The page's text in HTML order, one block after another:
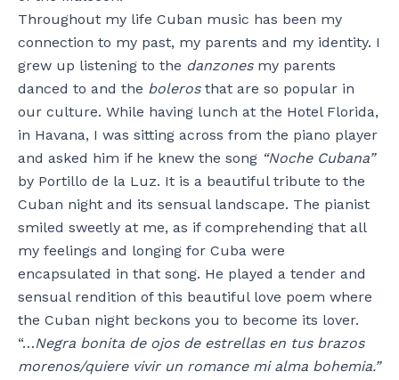
Throughout my life Cuban music has been my
connection to my past, my parents and my identity. I
grew up listening to the danzones my parents
danced to and the boleros that are so popular in
our culture. While having lunch at the Hotel Florida,
in Havana, I was sitting across from the piano player
and asked him if he knew the song “Noche Cubana”
by Portillo de la Luz. It is a beautiful tribute to the
Cuban night and its sensual landscape. The pianist
smiled sweetly at me, as if comprehending that all
my feelings and longing for Cuba were
encapsulated in that song. He played a tender and
sensual rendition of this beautiful love poem where
the Cuban night beckons you to become its lover.
“…Negra bonita de ojos de estrellas en tus brazos
morenos/quiere vivir un romance mi alma bohemia.”